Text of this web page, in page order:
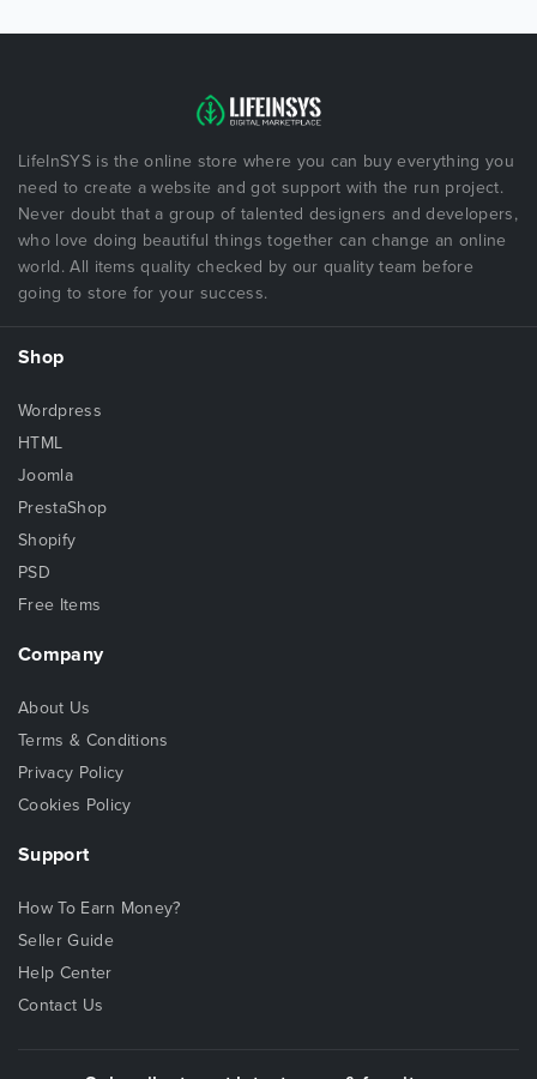
LifeInSYS is the online store where you can buy everything you
need to create a website and got support with the run project.
Never doubt that a group of talented designers and developers,
who love doing beautiful things together can change an online
world. All items quality checked by our quality team before
going to store for your success.
Shop
Wordpress
HTML
Joomla
PrestaShop
Shopify
PSD
Free Items
Company
About Us
Terms & Conditions
Privacy Policy
Cookies Policy
Support
How To Earn Money?
Seller Guide
Help Center
Contact Us